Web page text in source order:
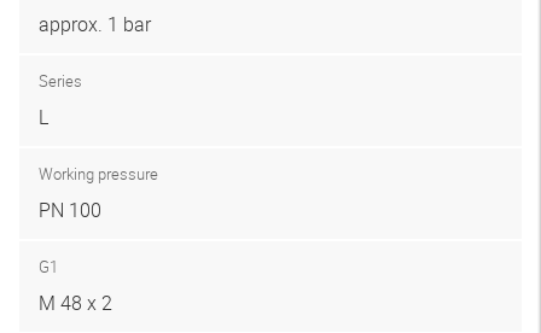
approx. 1 bar
Series
L
Working pressure
PN 100
G1
M 48 x 2